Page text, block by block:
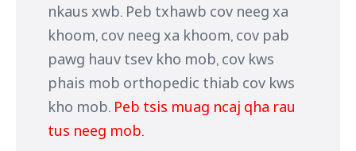
nkaus xwb. Peb txhawb cov neeg xa
khoom, cov neeg xa khoom, cov pab
pawg hauv tsev kho mob, cov kws
phais mob orthopedic thiab cov kws
kho mob. Peb tsis muag ncaj qha rau
tus neeg mob.